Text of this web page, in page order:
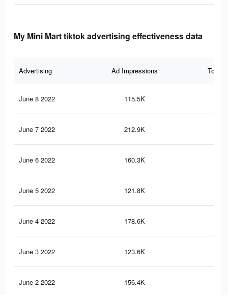
My Mini Mart tiktok advertising effectiveness data
Advertising Ad Impressions Total
June 8 2022 115.5K
June 7 2022 212.9K
June 6 2022 160.3K
June 5 2022 121.8K
June 4 2022 178.6K
June 3 2022 123.6K
June 2 2022 156.4K